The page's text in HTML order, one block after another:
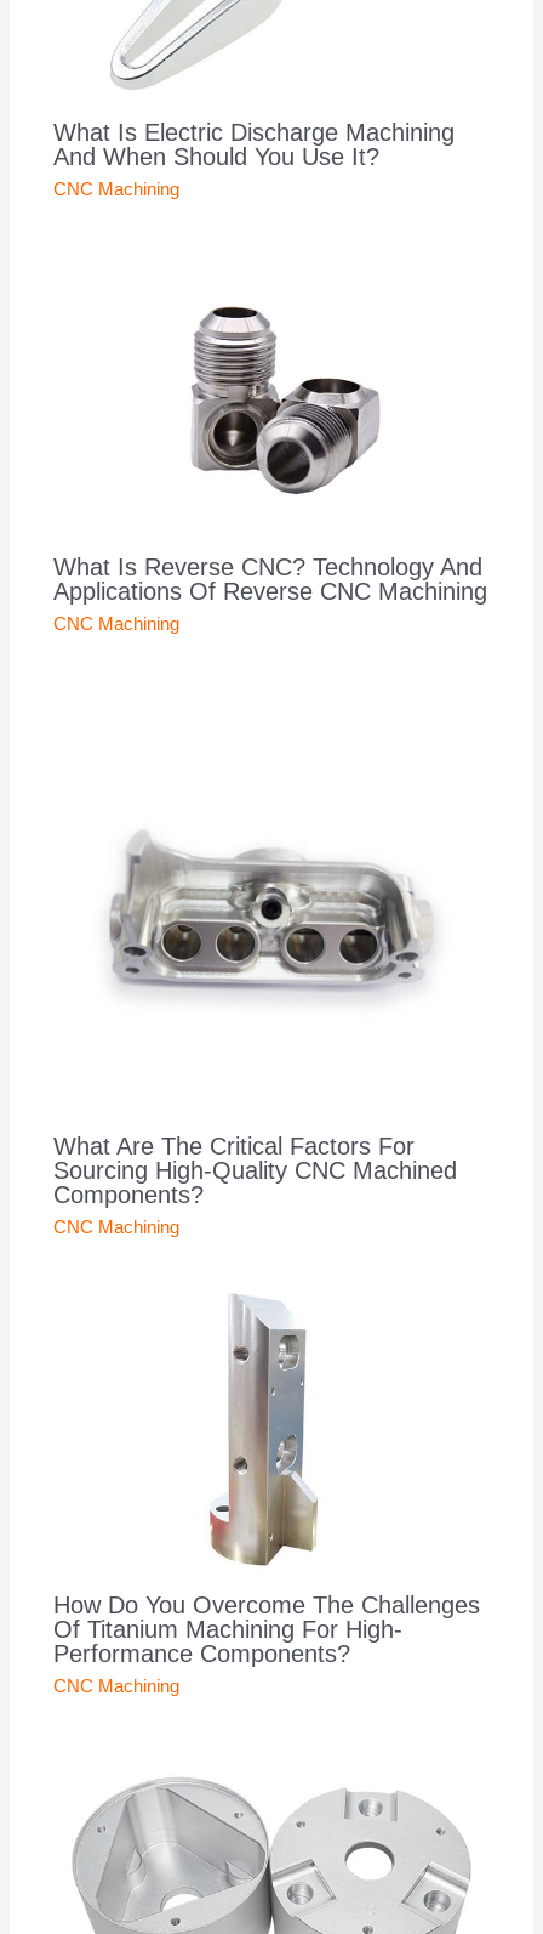
What Is Electric Discharge Machining
And When Should You Use It?
CNC Machining
What Is Reverse CNC? Technology And
Applications Of Reverse CNC Machining
CNC Machining
What Are The Critical Factors For
Sourcing High-Quality CNC Machined
Components?
CNC Machining
How Do You Overcome The Challenges
Of Titanium Machining For High-
Performance Components?
CNC Machining